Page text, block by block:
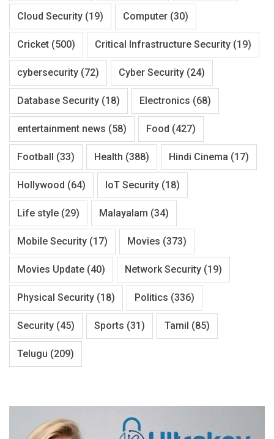
Cloud Security (19) Computer (30)
Cricket (500) Critical Infrastructure Security (19)
cybersecurity (72) Cyber Security (24)
Database Security (18) Electronics (68)
entertainment news (58) Food (427)
Football (33) Health (388) Hindi Cinema (17)
Hollywood (64) IoT Security (18)
Life style (29) Malayalam (34)
Mobile Security (17) Movies (373)
Movies Update (40) Network Security (19)
Physical Security (18) Politics (336)
Security (45) Sports (31) Tamil (85)
Telugu (209)